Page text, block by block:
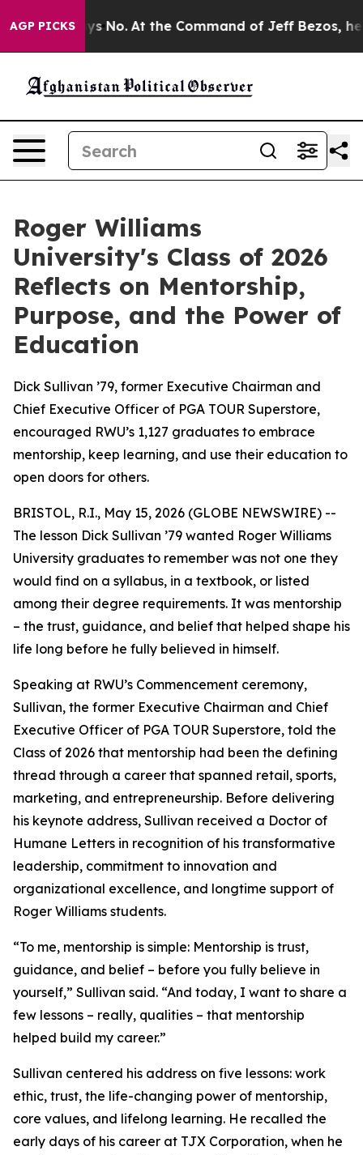
AGP PICKS
No. At the Command of Jeff Bezos, he Wrecked the
Roger Williams
University's Class of 2026
Reflects on Mentorship,
Purpose, and the Power of
Education
Dick Sullivan ’79, former Executive Chairman and
Chief Executive Officer of PGA TOUR Superstore,
encouraged RWU’s 1,127 graduates to embrace
mentorship, keep learning, and use their education to
open doors for others.
BRISTOL, R.I., May 15, 2026 (GLOBE NEWSWIRE) --
The lesson Dick Sullivan ’79 wanted Roger Williams
University graduates to remember was not one they
would find on a syllabus, in a textbook, or listed
among their degree requirements. It was mentorship
– the trust, guidance, and belief that helped shape his
life long before he fully believed in himself.
Speaking at RWU’s Commencement ceremony,
Sullivan, the former Executive Chairman and Chief
Executive Officer of PGA TOUR Superstore, told the
Class of 2026 that mentorship had been the defining
thread through a career that spanned retail, sports,
marketing, and entrepreneurship. Before delivering
his keynote address, Sullivan received a Doctor of
Humane Letters in recognition of his transformative
leadership, commitment to innovation and
organizational excellence, and longtime support of
Roger Williams students.
“To me, mentorship is simple: Mentorship is trust,
guidance, and belief – before you fully believe in
yourself,” Sullivan said. “And today, I want to share a
few lessons – really, qualities – that mentorship
helped build my career.”
Sullivan centered his address on five lessons: work
ethic, trust, the life-changing power of mentorship,
core values, and lifelong learning. He recalled the
early days of his career at TJX Corporation, when he